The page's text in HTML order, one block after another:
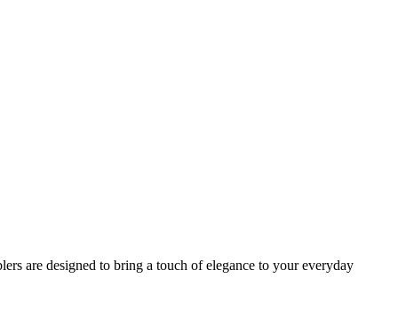
are designed to bring a touch of elegance to your everyday